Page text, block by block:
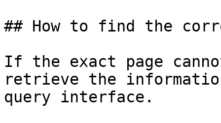
## How to find the
If the exact page
retrieve the
query interface.